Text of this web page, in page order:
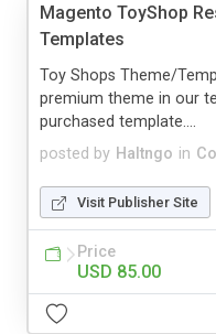
Magento ToyShop
Templates
posted by Haltngo in
Toy Shops Theme/
premium theme in our
purchased template....
Visit Publisher Site
Price
USD 85.00